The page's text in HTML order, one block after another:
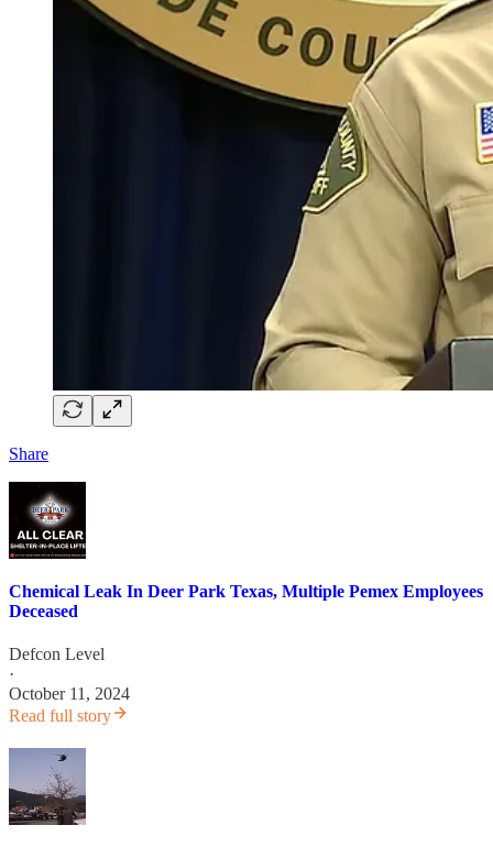
Share
Chemical Leak In Deer Park Texas, Multiple Pemex Employees
Deceased
Defcon Level
·
October 11, 2024
Read full story